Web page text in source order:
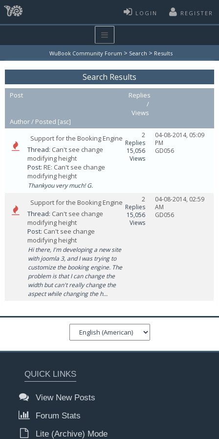
LOGIN REGISTER
WuBook Community Forum > Search > Results
Search Results
Post
Replies
/
Views
Author / Posted [asc]
Support for the Booking Engine
Thread: Can't see change
modifying height
Post: RE: Can't see change
modifying height
Thankyou very much! G.
2
Replies
15,056
Views
04-08-2014, 05:09
PM
GD056
Support for the Booking Engine
Thread: Can't see change
modifying height
Post: Can't see change
modifying height
Hi there, I'm developing a new site
with joomla 3, and I was trying to
customize the booking engine. The
problem is that I can change the
width but can't really change the
aspect while changing the h...
2
Replies
15,056
Views
04-08-2014, 02:59
AM
GD056
QUICK LINKS
View New Posts
Forum Stats
Lite (Archive) Mode